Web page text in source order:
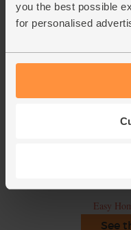
you the best possible
for personalised
Easy
See